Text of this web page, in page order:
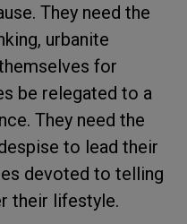
They need the
urbanite
for
be relegated to a
They need the
to lead their
devoted to telling
their lifestyle.